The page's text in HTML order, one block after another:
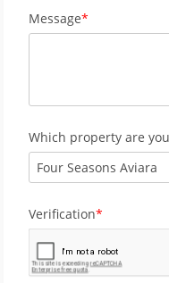
Message
Which property are
Four Seasons Aviara
Verification